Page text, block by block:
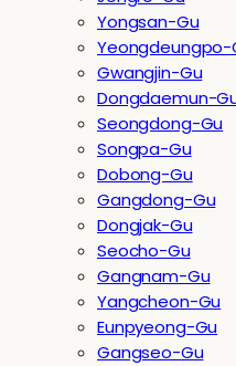
Yongsan-Gu
Yeongdeungpo-
Gwangjin-Gu
Dongdaemun-
Seongdong-Gu
Songpa-Gu
Dobong-Gu
Gangdong-Gu
Dongjak-Gu
Seocho-Gu
Gangnam-Gu
Yangcheon-Gu
Eunpyeong-Gu
Gangseo-Gu